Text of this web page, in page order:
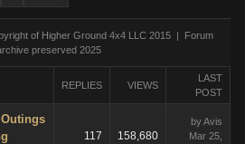
of Higher Ground 4x4 LLC 2015 | Forum
preserved 2025
REPLIES VIEWS
LAST
POST
117 158,680
by Avis
Mar 25,